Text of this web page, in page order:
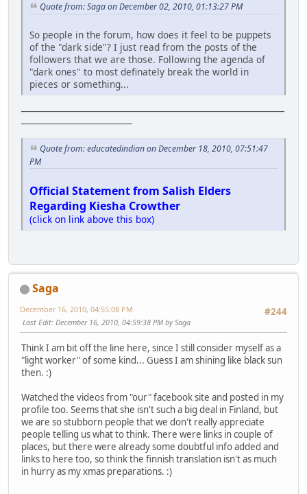
Quote from: Saga on December 02, 2010, 01:13:27 PM
So people in the forum, how does it feel to be puppets
of the "dark side"? I just read from the posts of the
followers that we are those. Following the agenda of
"dark ones" to most definately break the world in
pieces or something...
Quote from: educatedindian on December 18, 2010, 07:51:47
PM
Official Statement from Salish Elders
Regarding Kiesha Crowther
(click on link above this box)
Saga
#244
December 16, 2010, 04:55:08 PM
Last Edit: December 16, 2010, 04:59:38 PM by Saga
Think I am bit off the line here, since I still consider myself as a
"light worker" of some kind... Guess I am shining like black sun
then. :)
Watched the videos from "our" facebook site and posted in my
profile too. Seems that she isn't such a big deal in Finland, but
we are so stubborn people that we don't really appreciate
people telling us what to think. There were links in couple of
places, but there were already some doubtful info added and
links to here too, so think the finnish translation isn't as much
in hurry as my xmas preparations. :)